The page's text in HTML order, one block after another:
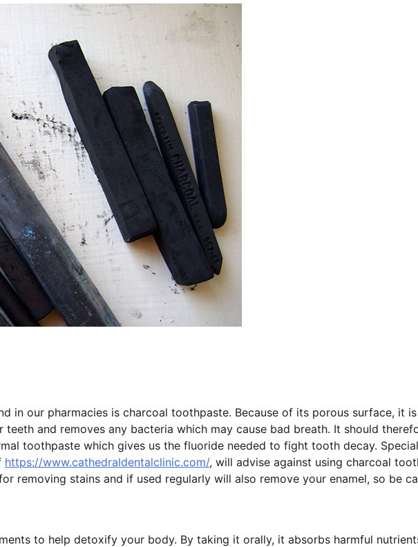
in our pharmacies is charcoal toothpaste. Because of its porous surface, it is
teeth and removes any bacteria which may cause bad breath. It should
toothpaste which gives us the fluoride needed to fight tooth decay.
https://www.cathedraldentalclinic.com/, will advise against using charcoal
removing stains and if used regularly will also remove your enamel, so be
to help detoxify your body. By taking it orally, it absorbs harmful